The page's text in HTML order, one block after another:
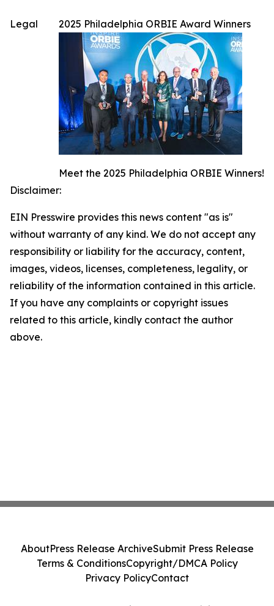
2025 Philadelphia ORBIE Award Winners
Meet the 2025 Philadelphia ORBIE Winners!
Legal
Disclaimer:
EIN Presswire provides this news content "as is"
without warranty of any kind. We do not accept any
responsibility or liability for the accuracy, content,
images, videos, licenses, completeness, legality, or
reliability of the information contained in this article.
If you have any complaints or copyright issues
related to this article, kindly contact the author
above.
AboutPress Release ArchiveSubmit Press Release
Terms & ConditionsCopyright/DMCA Policy
Privacy PolicyContact